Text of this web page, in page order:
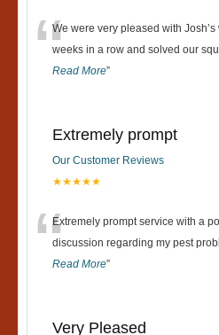
“We were very pleased with
weeks in a row and solved our
Read More”
Extremely prompt
Our Customer Reviews
★★★★★
“Extremely prompt service with a
discussion regarding my pest
Read More”
Very Pleased